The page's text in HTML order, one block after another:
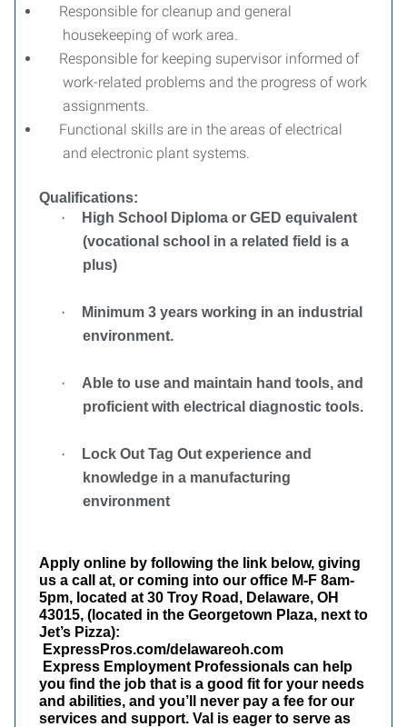
Responsible for cleanup and general
housekeeping of work area.
Responsible for keeping supervisor informed of
work-related problems and the progress of work
assignments.
Functional skills are in the areas of electrical
and electronic plant systems.
Qualifications:
·
High School Diploma or GED equivalent
(vocational school in a related field is a
plus)
·
Minimum 3 years working in an industrial
environment.
·
Able to use and maintain hand tools, and
proficient with electrical diagnostic tools.
·
Lock Out Tag Out experience and
knowledge in a manufacturing
environment
Apply online by following the link below, giving
us a call at, or coming into our office M-F 8am-
5pm, located at 30 Troy Road, Delaware, OH
43015, (located in the Georgetown Plaza, next to
Jet’s Pizza):
ExpressPros.com/delawareoh.com
Express Employment Professionals can help
you find the job that is a good fit for your needs
and abilities, and you’ll never pay a fee for our
services and support. Val is eager to serve as